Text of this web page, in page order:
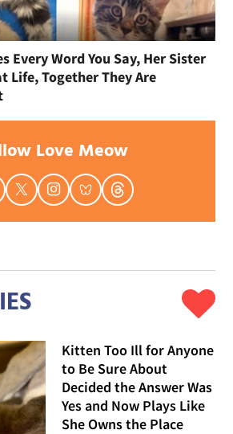
Every Word You Say, Her Sister
Life, Together They Are
Love Meow
Kitten Too Ill for Anyone
to Be Sure About
Decided the Answer Was
Yes and Now Plays Like
She Owns the Place